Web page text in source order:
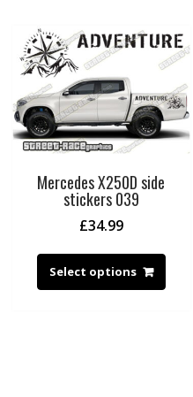
Mercedes X250D side
stickers 039
£34.99
Select options